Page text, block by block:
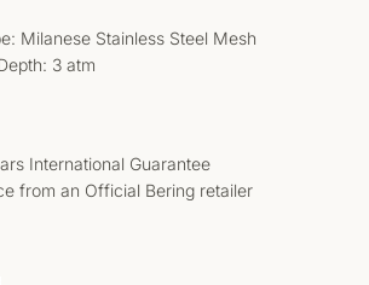
Milanese Stainless Steel Mesh
3 atm
International Guarantee
from an Official Bering retailer